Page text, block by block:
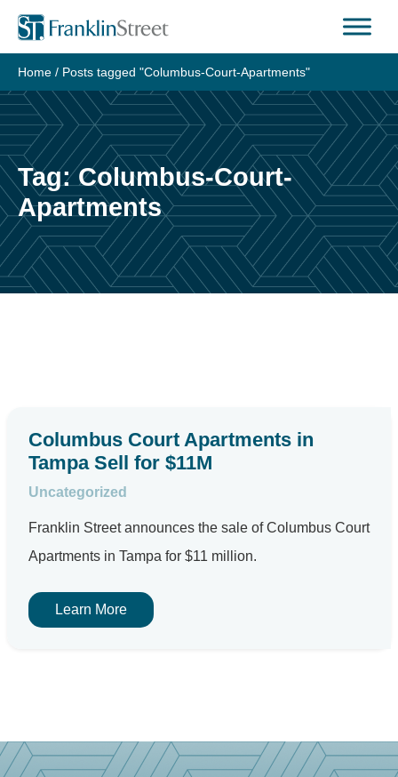
Skip
content
Home / Posts tagged "Columbus-Court-Apartments"
Tag:Columbus-Court-
Apartments
Columbus Court Apartments in
Tampa Sell for $11M
Uncategorized
Franklin Street announces the sale of Columbus Court
Apartments in Tampa for $11 million.
Learn More